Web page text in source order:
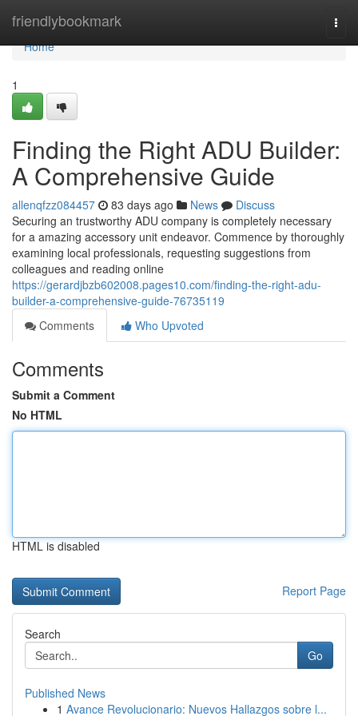
friendlybookmark
Home
Home
1
Finding the Right ADU Builder:
A Comprehensive Guide
allenqfzz084457 83 days ago News
Discuss
Securing an trustworthy ADU company is completely necessary
for a amazing accessory unit endeavor. Commence by thoroughly
examining local professionals, requesting suggestions from
colleagues and reading online
https://gerardjbzb602008.pages10.com/finding-the-right-adu-
builder-a-comprehensive-guide-76735119
Comments
Who Upvoted
Comments
Submit a Comment
No HTML
HTML is disabled
Report Page
Search
Go
Published News
1 Avance Revolucionario: Nuevos Hallazgos sobre l...